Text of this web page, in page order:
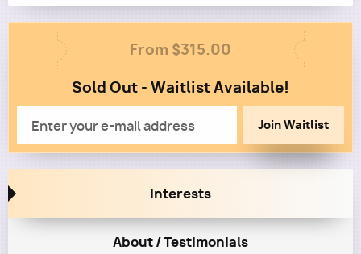
Column
From $315.00
2
Sold Out - Waitlist Available!
Interests
About / Testimonials